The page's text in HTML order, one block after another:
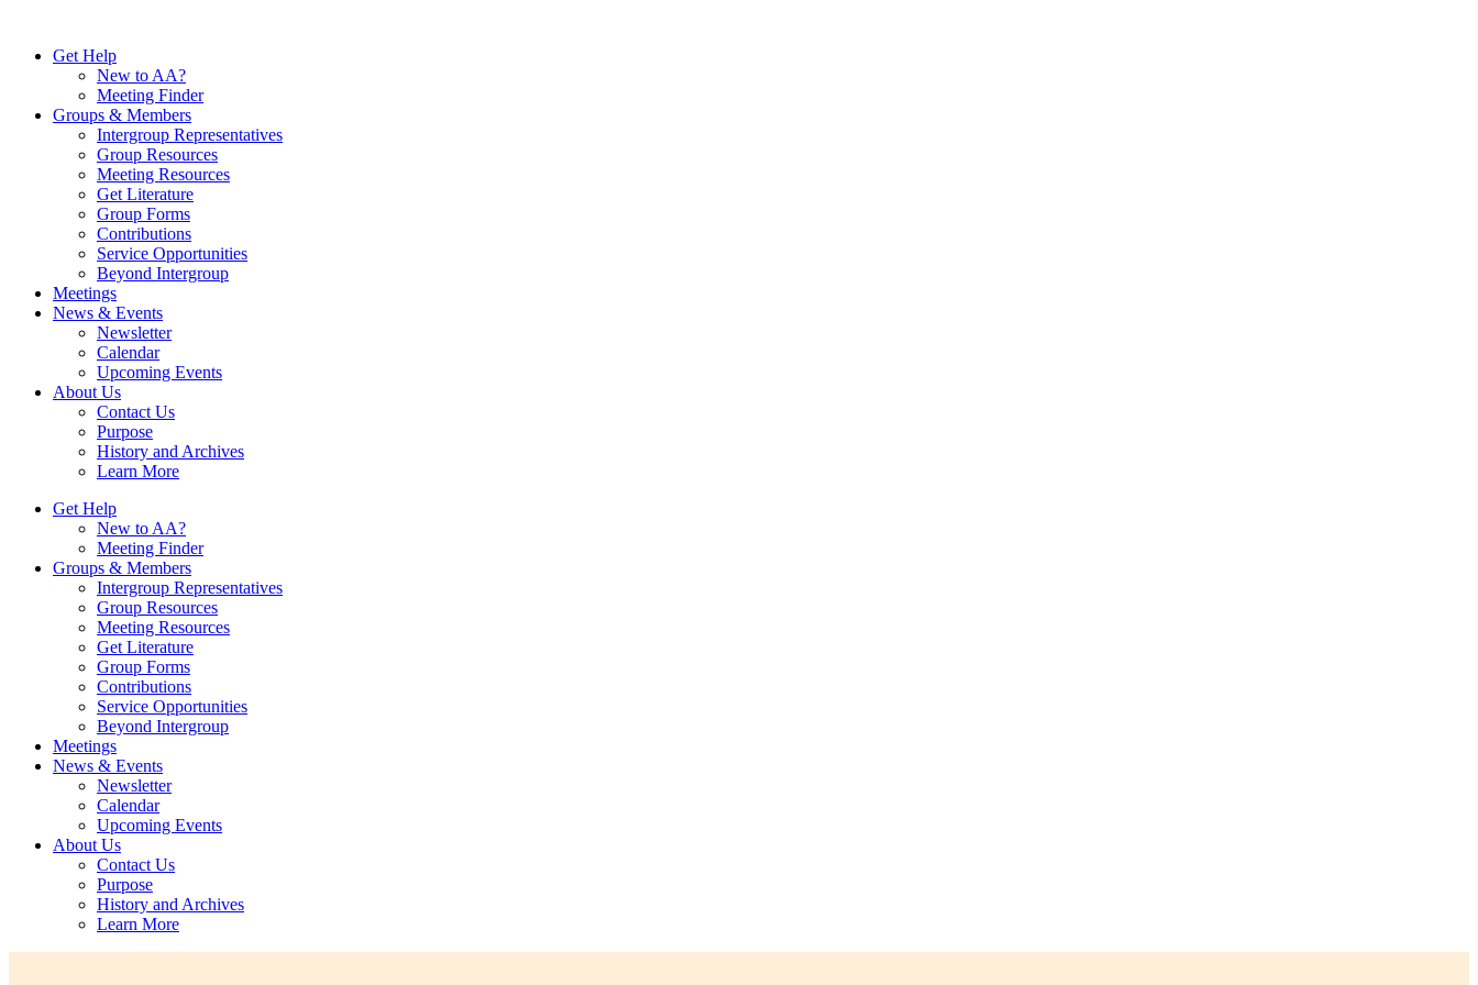
contentGet Help
New to AA?
Meeting Finder
Groups & Members
Intergroup Representatives
Group Resources
Meeting Resources
Get Literature
Group Forms
Contributions
Service Opportunities
Beyond Intergroup
Meetings
News & Events
Newsletter
Calendar
Upcoming Events
About Us
Contact Us
Purpose
History and Archives
Learn More
Get Help
New to AA?
Meeting Finder
Groups & Members
Intergroup Representatives
Group Resources
Meeting Resources
Get Literature
Group Forms
Contributions
Service Opportunities
Beyond Intergroup
Meetings
News & Events
Newsletter
Calendar
Upcoming Events
About Us
Contact Us
Purpose
History and Archives
Learn More